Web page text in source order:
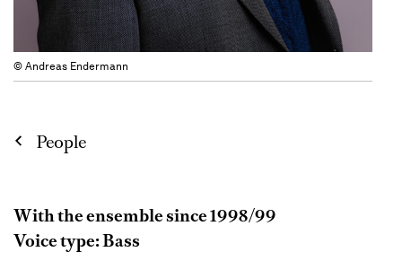
© Andreas Endermann
People
With the ensemble since 1998/99
Voice type: Bass